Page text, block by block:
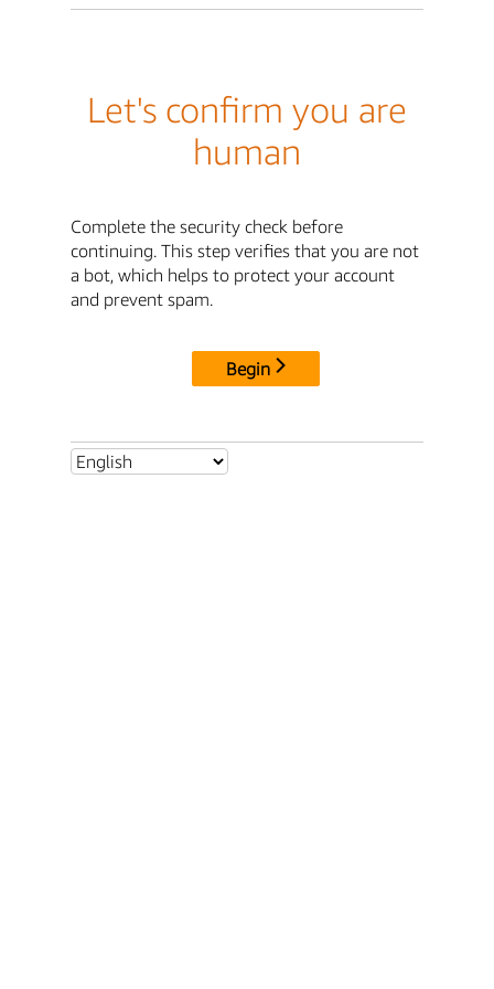
Let's confirm you are
human
Complete the security check before
continuing. This step verifies that you are not
a bot, which helps to protect your account
and prevent spam.
Begin